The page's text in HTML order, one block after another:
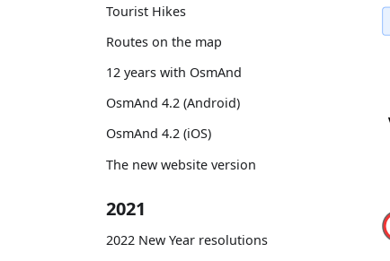
Tourist Hikes
Routes on the map
12 years with OsmAnd
OsmAnd 4.2 (Android)
OsmAnd 4.2 (iOS)
The new website version
2021
2022 New Year resolutions